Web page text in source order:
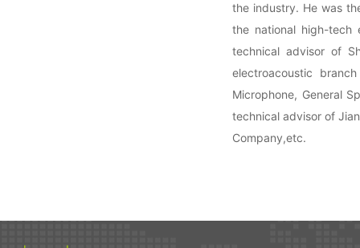
the industry. He was
the national high-tech
technical advisor of
electroacoustic
Microphone, General
technical advisor of
Company,etc.